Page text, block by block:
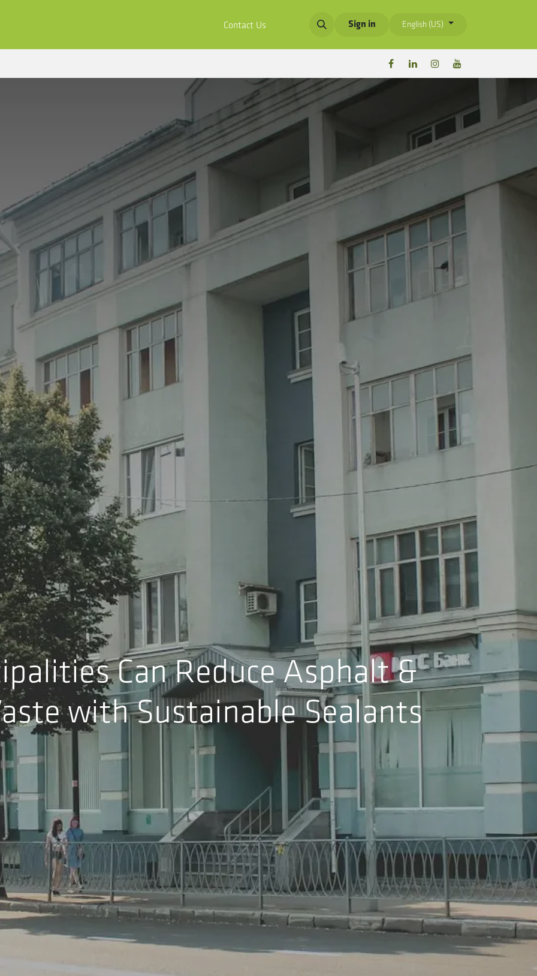
Contact Us Sign in English (US)
Can Reduce Asphalt &
with Sustainable Sealants